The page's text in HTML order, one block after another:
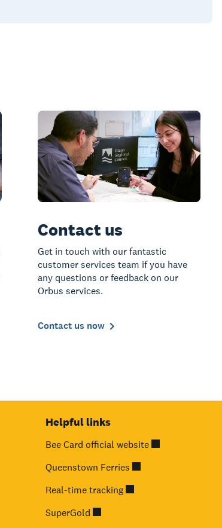
Contact us
Get in touch with our fantastic
customer services team if you have
any questions or feedback on our
Orbus services.
Contact us now
Helpful links
Bee Card official website
Queenstown Ferries
Real-time tracking
SuperGold